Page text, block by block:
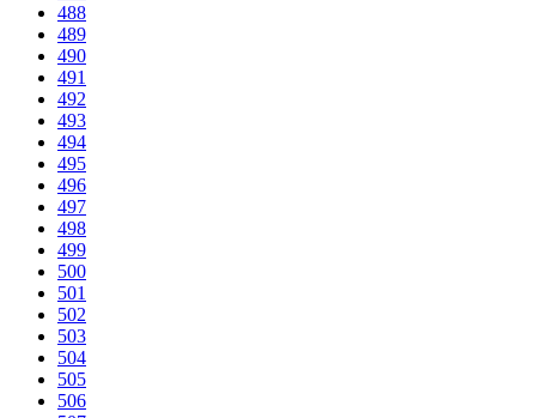
488
489
490
491
492
493
494
495
496
497
498
499
500
501
502
503
504
505
506